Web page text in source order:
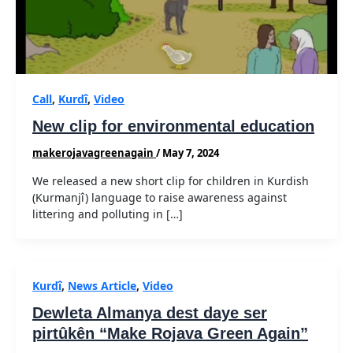
Call, Kurdî, Video
New clip for environmental education
makerojavagreenagain /May 7, 2024
We released a new short clip for children in Kurdish
(Kurmanjî) language to raise awareness against
littering and polluting in […]
Kurdî, News Article, Video
Dewleta Almanya dest daye ser
pirtûkên “Make Rojava Green Again”